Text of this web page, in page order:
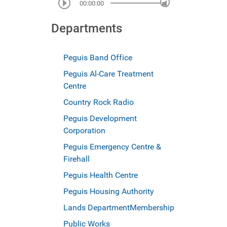
00:00:00
Departments
Peguis Band Office
Peguis Al-Care Treatment
Centre
Country Rock Radio
Peguis Development
Corporation
Peguis Emergency Centre &
Firehall
Peguis Health Centre
Peguis Housing Authority
Lands DepartmentMembership
Public Works